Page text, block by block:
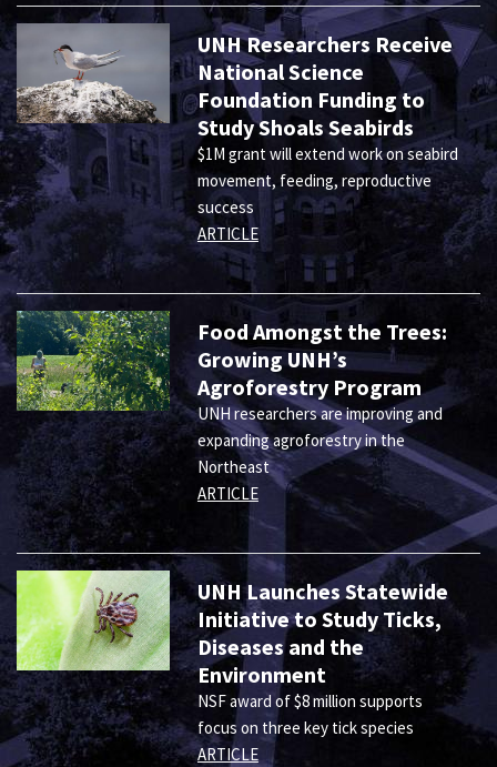
UNH Researchers Receive
National Science
Foundation Funding to
Study Shoals Seabirds
$1M grant will extend work on seabird
movement, feeding, reproductive
success
ARTICLE
Food Amongst the Trees:
Growing UNH’s
Agroforestry Program
UNH researchers are improving and
expanding agroforestry in the
Northeast
ARTICLE
UNH Launches Statewide
Initiative to Study Ticks,
Diseases and the
Environment
NSF award of $8 million supports
focus on three key tick species
ARTICLE